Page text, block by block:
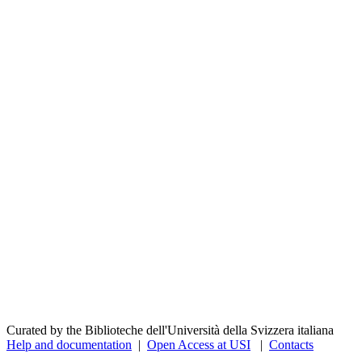
Curated by the Biblioteche dell'Università della Svizzera italiana
Help and documentation | Open Access at USI | Contacts